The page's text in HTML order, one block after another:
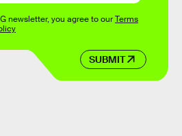
SUBMIT
newsletter, you agree to ourTerms